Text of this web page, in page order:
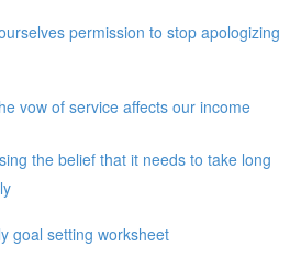
permission to stop apologizing
vow of service affects our income
the belief that it needs to take long
goal setting worksheet